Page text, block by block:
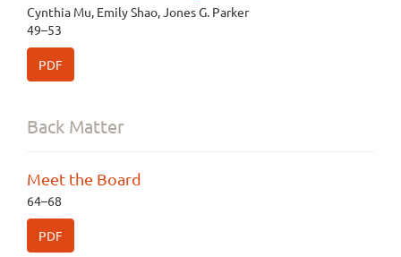
Cynthia Mu, Emily Shao, Jones G. Parker
49–53
PDF
Back Matter
Meet the Board
64–68
PDF